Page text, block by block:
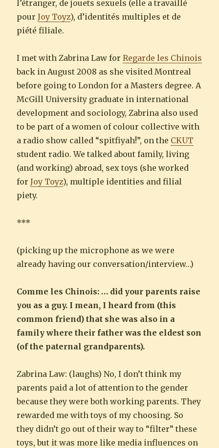
l’étranger, de jouets sexuels (elle a travaillé
pourJoy Toyz), d’identités multiples et de
piété filiale.
I met with Zabrina Law forRegarde les Chinois
back in August 2008 as she visited Montreal
before going to London for a Masters degree. A
McGill University graduate in international
development and sociology, Zabrina also used
to be part of a women of colour collective with
a radio show called “spitfiyah!”, on the CKUT
student radio. We talked about family, living
(and working) abroad, sex toys (she worked
forJoy Toyz), multiple identities and filial
piety.
***
(picking up the microphone as we were
already having our conversation/interview…)
Comme les Chinois: … did your parents raise
you as a guy. I mean, I heard from (this
common friend) that she was also in a
family where their father was the eldest son
(of the paternal grandparents).
Zabrina Law: (laughs) No, I don’t think my
parents paid a lot of attention to the gender
because they were both working parents. They
rewarded me with toys of my choosing. So
they didn’t go out of their way to “filter” these
toys, but it was more like media influences on